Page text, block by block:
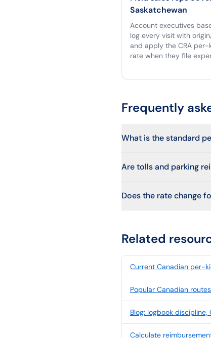
Saskatchewan
Account executives
log every visit with
and apply the CRA per-
rate when they file
Frequently
What is the standard
Are tolls and parking
Does the rate change
Related
Current Canadian per-
Popular Canadian
Blog: logbook
Calculate